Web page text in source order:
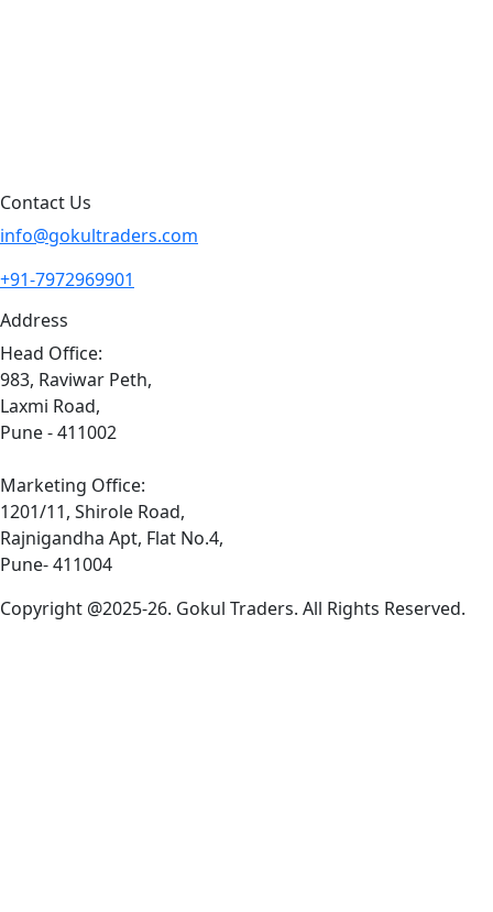
Contact Us
info@gokultraders.com
+91-7972969901
Address
Head Office:
983, Raviwar Peth,
Laxmi Road,
Pune - 411002
Marketing Office:
1201/11, Shirole Road,
Rajnigandha Apt, Flat No.4,
Pune- 411004
Copyright @2025-26. Gokul Traders. All Rights Reserved.